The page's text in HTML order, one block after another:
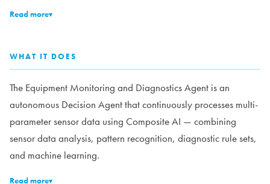
Read more▾
WHAT IT DOES
The Equipment Monitoring and Diagnostics Agent is an
autonomous Decision Agent that continuously processes multi-
parameter sensor data using Composite AI — combining
sensor data analysis, pattern recognition, diagnostic rule sets,
and machine learning.
Read more▾